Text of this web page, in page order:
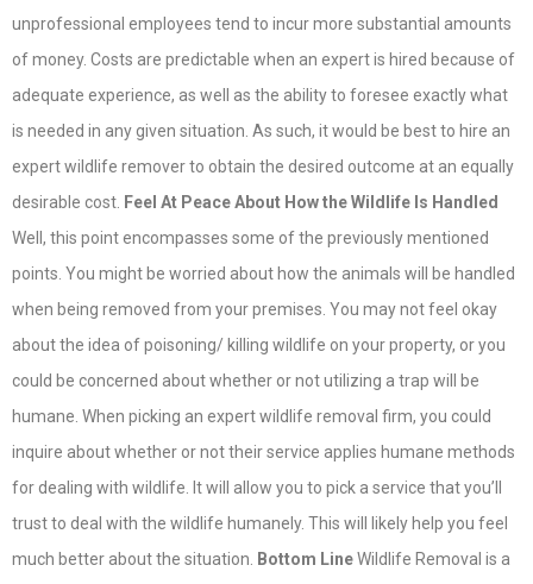
unprofessional employees tend to incur more substantial amounts
of money. Costs are predictable when an expert is hired because of
adequate experience, as well as the ability to foresee exactly what
is needed in any given situation. As such, it would be best to hire an
expert wildlife remover to obtain the desired outcome at an equally
desirable cost. Feel At Peace About How the Wildlife Is Handled
Well, this point encompasses some of the previously mentioned
points. You might be worried about how the animals will be handled
when being removed from your premises. You may not feel okay
about the idea of poisoning/ killing wildlife on your property, or you
could be concerned about whether or not utilizing a trap will be
humane. When picking an expert wildlife removal firm, you could
inquire about whether or not their service applies humane methods
for dealing with wildlife. It will allow you to pick a service that you’ll
trust to deal with the wildlife humanely. This will likely help you feel
much better about the situation.
Bottom LineWildlife Removal is a